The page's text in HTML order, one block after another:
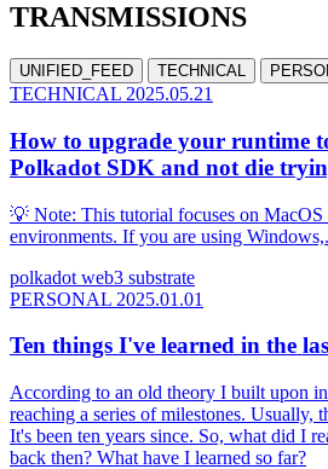
TRANSMISSIONS
UNIFIED_FEED TECHNICAL
TECHNICAL 2025.05.21
How to upgrade your runtime
Polkadot SDK and not die
💡 Note: This tutorial focuses on
environments. If you are using
polkadot web3 substrate
PERSONAL 2025.01.01
Ten things I've learned in the
According to an old theory I built upon
reaching a series of milestones. Usually,
It's been ten years since. So, what did I
back then? What have I learned so far?